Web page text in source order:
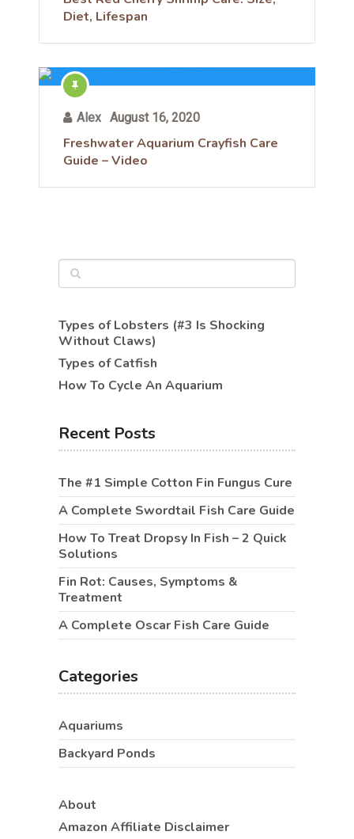
Diet, Lifespan
Alex August 16, 2020
Freshwater Aquarium Crayfish Care
Guide – Video
Types of Lobsters (#3 Is Shocking
Without Claws)
Types of Catfish
How To Cycle An Aquarium
Recent Posts
The #1 Simple Cotton Fin Fungus Cure
A Complete Swordtail Fish Care Guide
How To Treat Dropsy In Fish – 2 Quick
Solutions
Fin Rot: Causes, Symptoms &
Treatment
A Complete Oscar Fish Care Guide
Categories
Aquariums
Backyard Ponds
About
Amazon Affiliate Disclaimer